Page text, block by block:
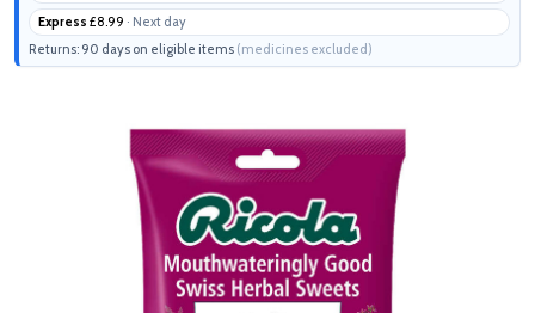
Express £8.99 · Next day
Returns: 90 days on eligible items (medicines excluded)